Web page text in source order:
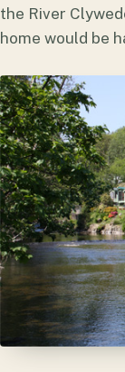
the River
home would be